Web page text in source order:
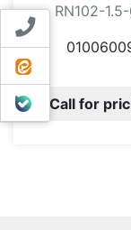
Contact us
ایتا
بله
RN102-
Call for